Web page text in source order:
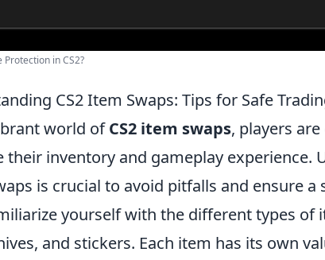
Protection in CS2?
CS2 Item Swaps: Tips for Safe
world ofCS2 item swaps, players
their inventory and gameplay experience.
is crucial to avoid pitfalls and ensure a
yourself with the different types of
and stickers. Each item has its own